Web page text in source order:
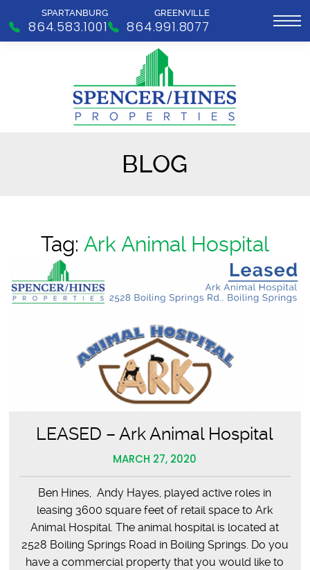
SPARTANBURG
864.583.1001
GREENVILLE
864.991.8077
BLOG
Tag: Ark Animal Hospital
LEASED – Ark Animal Hospital
MARCH 27, 2020
Ben Hines, Andy Hayes, played active roles in
leasing 3600 square feet of retail space to Ark
Animal Hospital. The animal hospital is located at
2528 Boiling Springs Road in Boiling Springs. Do you
have a commercial property that you would like to